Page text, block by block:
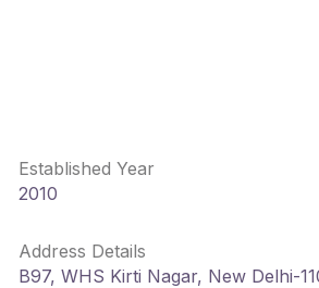
Established Year
2010
Address Details
B97, WHS Kirti Nagar, New Delhi-